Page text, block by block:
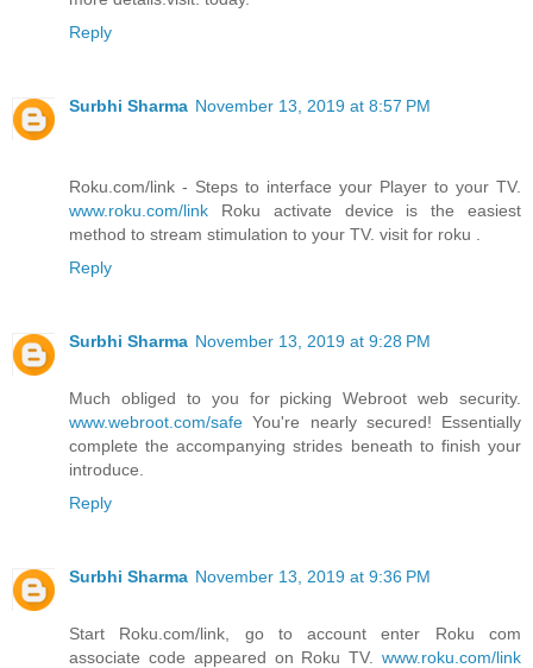
Reply
Surbhi Sharma November 13, 2019 at 8:57 PM
Roku.com/link - Steps to interface your Player to your TV.
www.roku.com/link Roku activate device is the easiest
method to stream stimulation to your TV. visit for roku .
Reply
Surbhi Sharma November 13, 2019 at 9:28 PM
Much obliged to you for picking Webroot web security.
www.webroot.com/safe You're nearly secured! Essentially
complete the accompanying strides beneath to finish your
introduce.
Reply
Surbhi Sharma November 13, 2019 at 9:36 PM
Start Roku.com/link, go to account enter Roku com
associate code appeared on Roku TV. www.roku.com/link